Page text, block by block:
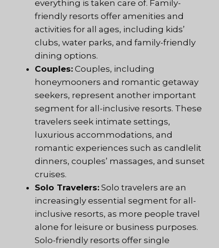
everything is taken care of. Family-
friendly resorts offer amenities and
activities for all ages, including kids’
clubs, water parks, and family-friendly
dining options.
Couples: Couples, including
honeymooners and romantic getaway
seekers, represent another important
segment for all-inclusive resorts. These
travelers seek intimate settings,
luxurious accommodations, and
romantic experiences such as candlelit
dinners, couples’ massages, and sunset
cruises.
Solo Travelers: Solo travelers are an
increasingly essential segment for all-
inclusive resorts, as more people travel
alone for leisure or business purposes.
Solo-friendly resorts offer single